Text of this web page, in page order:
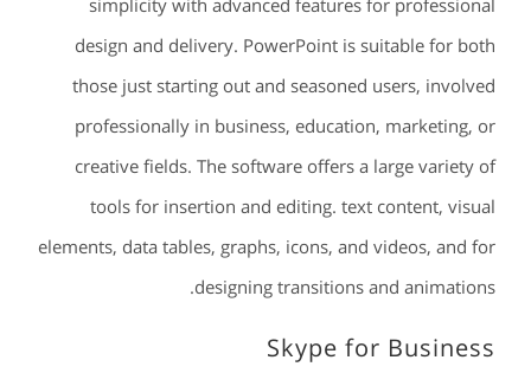
simplicity with advanced features for professional
design and delivery. PowerPoint is suitable for both
those just starting out and seasoned users, involved
professionally in business, education, marketing, or
creative fields. The software offers a large variety of
tools for insertion and editing. text content, visual
elements, data tables, graphs, icons, and videos, and for
designing transitions and animations.
Skype for Business